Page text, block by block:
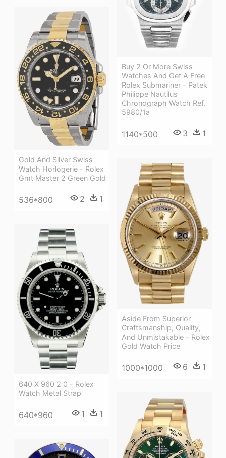
Buy 2 Or More Swiss
Watches And Get A Free
Rolex Submariner - Patek
Philippe Nautilus
Chronograph Watch Ref.
5980/1a
1140*500 3 1
Gold And Silver Swiss
Watch Horlogerie - Rolex
Gmt Master 2 Green Gold
536*800 2 1
Aside From Superior
Craftsmanship, Quality,
And Unmistakable - Rolex
Gold Watch Price
1000*1000 6 1
640 X 960 2 0 - Rolex
Watch Metal Strap
640*960 1 1